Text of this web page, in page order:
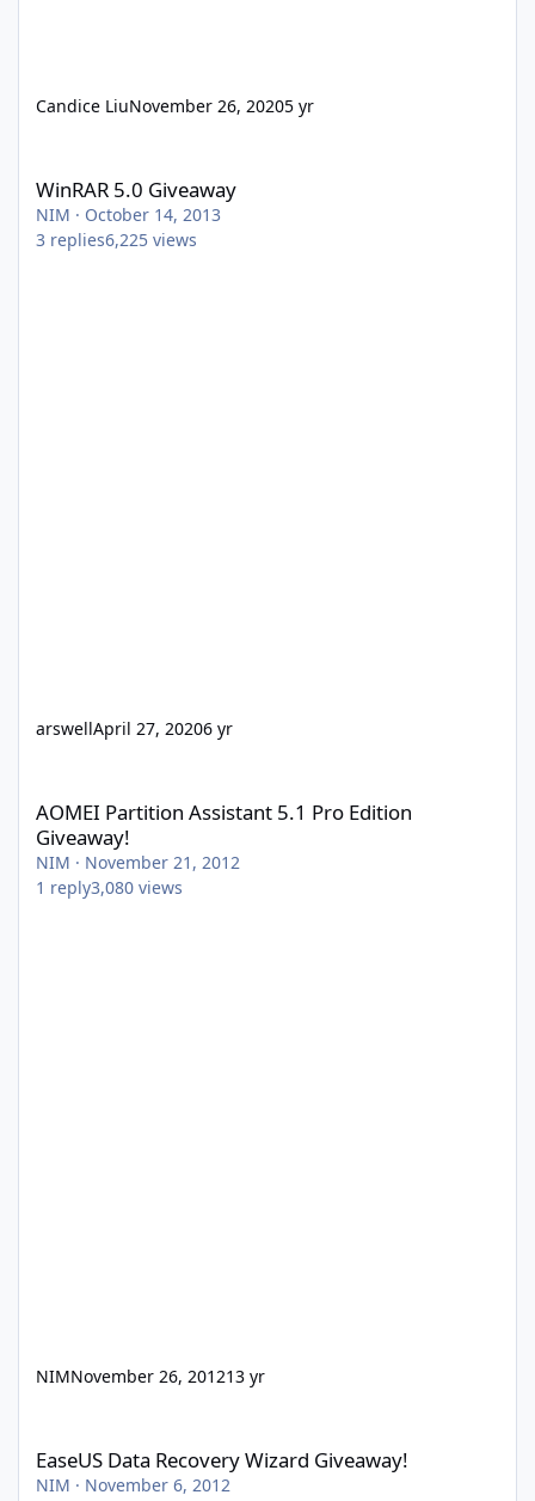
Candice LiuNovember 26, 20205 yr
WinRAR 5.0 Giveaway
NIM · October 14, 2013
3 replies6,225 views
arswellApril 27, 20206 yr
AOMEI Partition Assistant 5.1 Pro Edition
Giveaway!
NIM · November 21, 2012
1 reply3,080 views
NIMNovember 26, 201213 yr
EaseUS Data Recovery Wizard Giveaway!
NIM · November 6, 2012